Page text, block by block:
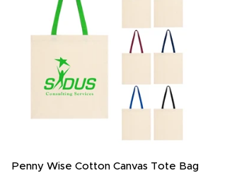
Penny Wise Cotton Canvas Tote Bag